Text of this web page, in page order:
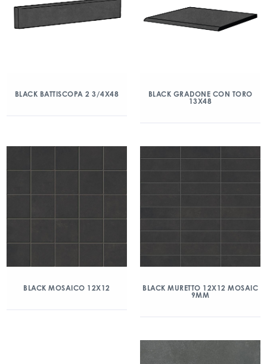
BLACK BATTISCOPA 2 3/4X48
BLACK GRADONE CON TORO
13X48
BLACK MOSAICO 12X12
BLACK MURETTO 12X12 MOSAIC
9MM